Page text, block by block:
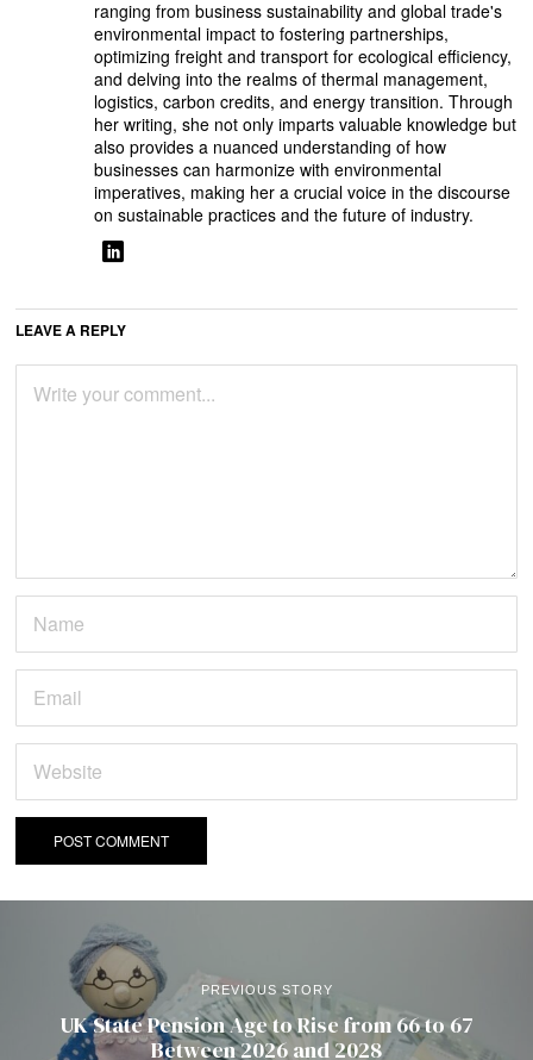
ranging from business sustainability and global trade's
environmental impact to fostering partnerships,
optimizing freight and transport for ecological efficiency,
and delving into the realms of thermal management,
logistics, carbon credits, and energy transition. Through
her writing, she not only imparts valuable knowledge but
also provides a nuanced understanding of how
businesses can harmonize with environmental
imperatives, making her a crucial voice in the discourse
on sustainable practices and the future of industry.
LEAVE A REPLY
PREVIOUS STORY
UK State Pension Age to Rise from 66 to 67
Between 2026 and 2028